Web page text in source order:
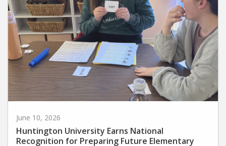
Huntington University Earns National
Recognition for Preparing Future Elementary
Teachers in the Science of Reading